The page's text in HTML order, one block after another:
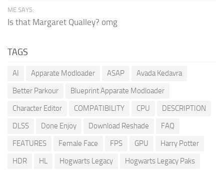
ME SAYS:
Is that Margaret Qualley? omg
TAGS
AI Apparate Modloader ASAP
Avada Kedavra
Better Parkour
Blueprint Apparate Modloader
Character Editor
COMPATIBILITY CPU
DESCRIPTION
DLSS
Done Enjoy Download Reshade
FAQ
FEATURES
Female Face FPS GPU
Harry Potter
HDR
HL Hogwarts Legacy
Hogwarts Legacy Paks